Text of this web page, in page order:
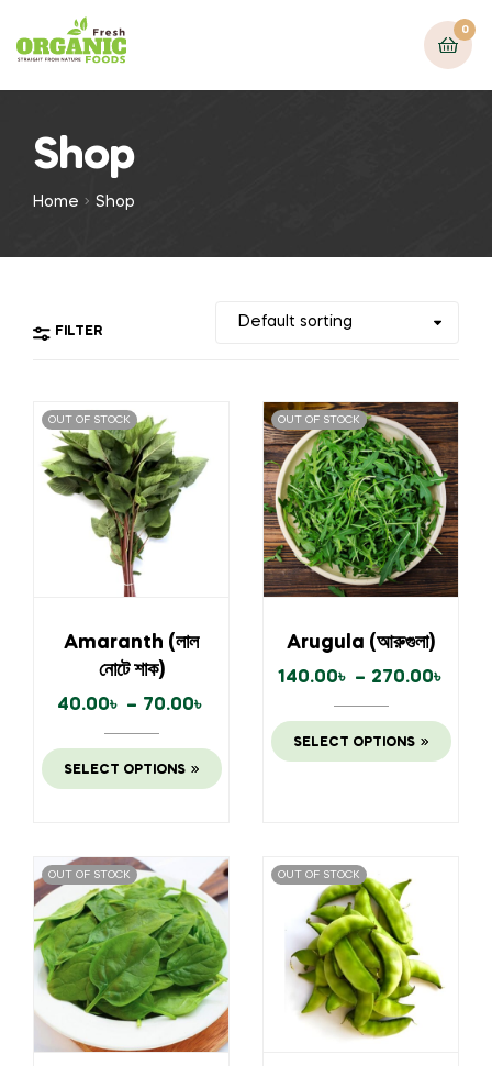
0
Shop
Home Shop
FILTER
OUT OF STOCK
Amaranth (লাল
নোটে শাক)
40.00৳ – 70.00৳
SELECT OPTIONS
OUT OF STOCK
Arugula (আরুগুলা)
140.00৳ – 270.00৳
SELECT OPTIONS
OUT OF STOCK OUT OF STOCK